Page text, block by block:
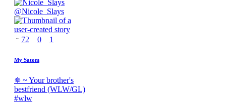
@Nicole_Slays
72 0 1
My Satom
✵ ~ Your brother's
bestfriend (WLW/GL)
#wlw